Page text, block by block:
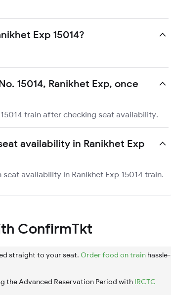
Exp 15014?
15014, Ranikhet Exp, once
train after checking seat availability.
availability in Ranikhet Exp
availability in Ranikhet Exp 15014 train.
ConfirmTkt
straight to your seat. Order food on train hassle-
the Advanced Reservation Period with IRCTC